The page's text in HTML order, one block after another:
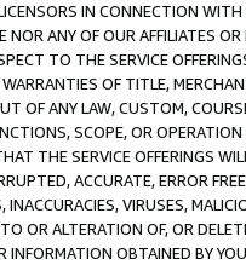
IN CONNECTION
ANY OF OUR AFFILIATES
TO THE SERVICE
OF TITLE,
OF ANY LAW, CUSTOM,
SCOPE, OR
THE SERVICE OFFERINGS
ACCURATE, ERROR
VIRUSES,
OR ALTERATION OF, OR
OBTAINED BY